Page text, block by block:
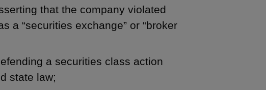
that the company violated
a “securities exchange” or “broker
a securities class action
state law;